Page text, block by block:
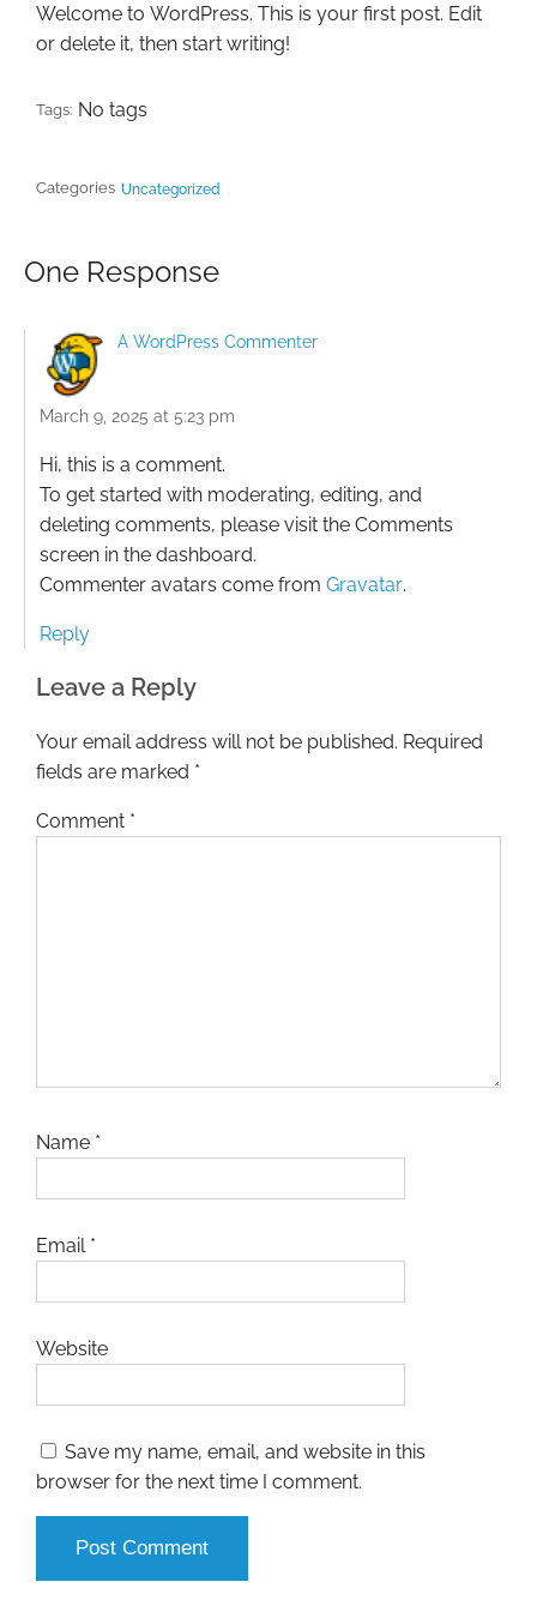
Welcome to WordPress. This is your first post. Edit
or delete it, then start writing!
Tags: No tags
Categories Uncategorized
One Response
A WordPress Commenter
March 9, 2025 at 5:23 pm
Hi, this is a comment.
To get started with moderating, editing, and
deleting comments, please visit the Comments
screen in the dashboard.
Commenter avatars come from Gravatar.
Reply
Leave a Reply
Your email address will not be published. Required
fields are marked *
Comment *
Name *
Email *
Website
Save my name, email, and website in this
browser for the next time I comment.